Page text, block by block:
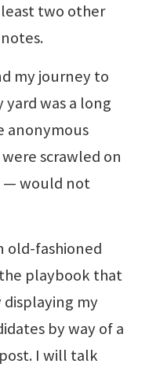
two other
my journey to
was a long
anonymous
scrawled on
— would not
old-fashioned
playbook that
my
by way of a
I will talk